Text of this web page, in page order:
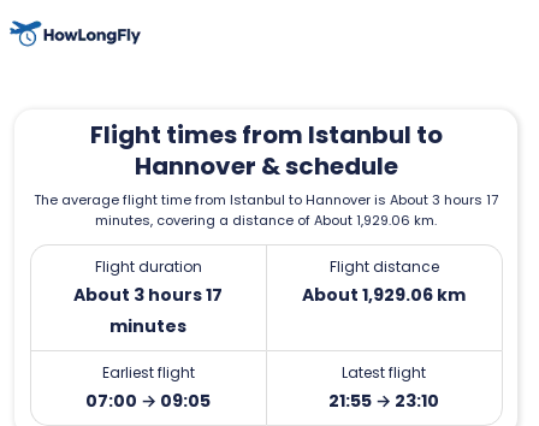
Flight times from Istanbul to
Hannover & schedule
The average flight time from Istanbul to Hannover is About 3 hours 17
minutes, covering a distance of About 1,929.06 km.
Flight duration
About 3 hours 17
minutes
Flight distance
About 1,929.06 km
Earliest flight
07:00 → 09:05
Latest flight
21:55 → 23:10